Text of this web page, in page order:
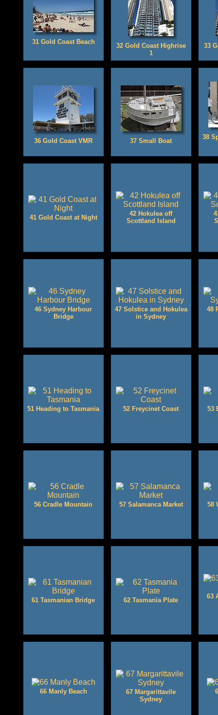
31 Gold Coast Beach
32 Gold Coast Highrise
1
33
36 Gold Coast VMR 37 Small Boat
38
41 Gold Coast at Night
42 Hokulea off
Scottland Island
46 Sydney Harbour
Bridge
47 Solstice and Hokulea
in Sydney
48
51 Heading to Tasmania 52 Freycinet Coast 53
56 Cradle Mountain 57 Salamanca Market 58
61 Tasmanian Bridge 62 Tasmania Plate
63
66 Manly Beach
67 Margarittavile
Sydney